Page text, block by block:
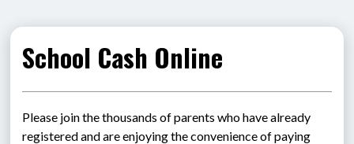
School Cash Online
Please join the thousands of parents who have already
registered and are enjoying the convenience of paying